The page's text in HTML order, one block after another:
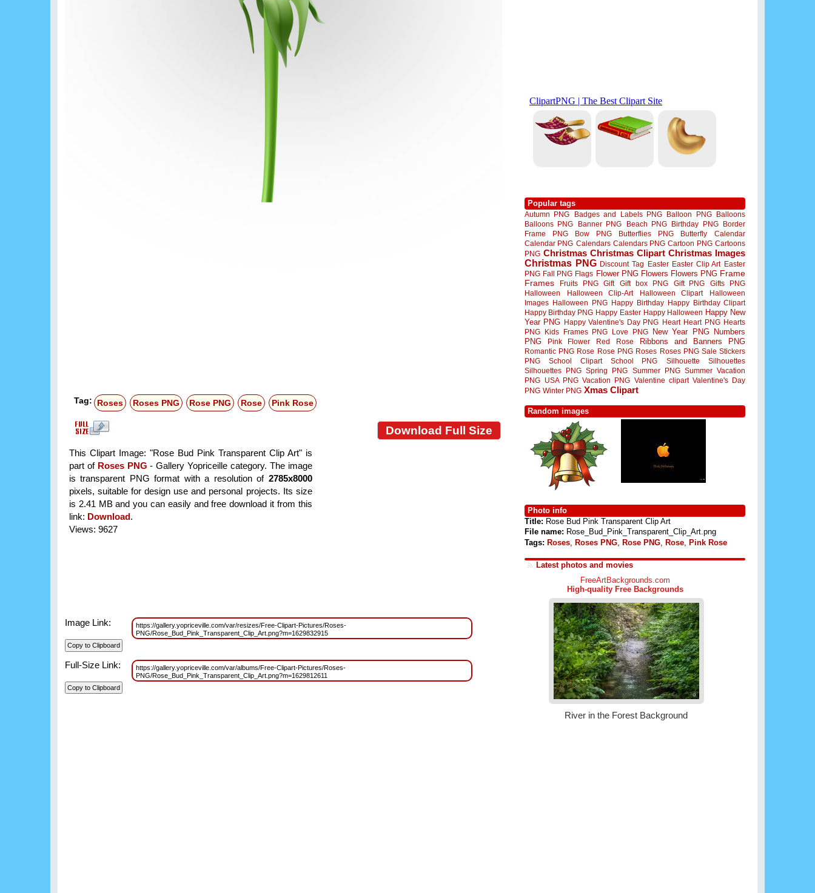
Tag: Roses Roses PNG Rose PNG Rose Pink Rose
Download Full Size
This Clipart Image: "Rose Bud Pink Transparent Clip Art" is
part of Roses PNG - Gallery Yopriceille category. The image
is transparent PNG format with a resolution of 2785x8000
pixels, suitable for design use and personal projects. Its size
is 2.41 MB and you can easily and free download it from this
link: Download.
Views: 9627
Image Link:
https://gallery.yopriceville.com/var/resizes/Free-Clipart-Pictures/Roses-
PNG/Rose_Bud_Pink_Transparent_Clip_Art.png?m=1629832915
Full-Size Link:
https://gallery.yopriceville.com/var/albums/Free-Clipart-Pictures/Roses-
PNG/Rose_Bud_Pink_Transparent_Clip_Art.png?m=1629812611
Popular tags
Autumn PNG Badges and Labels PNG Balloon PNG
Balloons
Balloons PNG
Banner PNG Beach PNG Birthday PNG
Border
Frame PNG
Bow PNG Butterflies PNG Butterfly
Calendar
Calendar PNG Calendars Calendars PNG Cartoon PNG Cartoons
PNG Christmas Christmas Clipart Christmas Images
Christmas PNG Discount Tag Easter Easter Clip Art Easter
PNG Fall PNG Flags Flower PNG Flowers Flowers PNG Frame
Frames
Fruits PNG Gift Gift box PNG Gift PNG
Gifts PNG
Halloween
Halloween Clip-Art Halloween Clipart
Halloween
Images Halloween PNG Happy Birthday Happy Birthday Clipart
Happy Birthday PNG Happy Easter Happy Halloween Happy New
Year PNG Happy Valentine's Day PNG Heart Heart PNG Hearts
PNG
Kids Frames PNG Love PNG New Year PNG
Numbers
PNG
Pink Flower Red Rose Ribbons and Banners PNG
Romantic PNG Rose Rose PNG Roses Roses PNG Sale Stickers
PNG
School Clipart School PNG Silhouette
Silhouettes
Silhouettes PNG Spring PNG Summer PNG Summer Vacation
PNG
USA PNG Vacation PNG Valentine clipart Valentine's Day
PNG Winter PNG Xmas Clipart
Random images
Photo info
Title: Rose Bud Pink Transparent Clip Art
File name: Rose_Bud_Pink_Transparent_Clip_Art.png
Tags: Roses Roses PNG Rose PNG Rose Pink Rose
Latest photos and movies